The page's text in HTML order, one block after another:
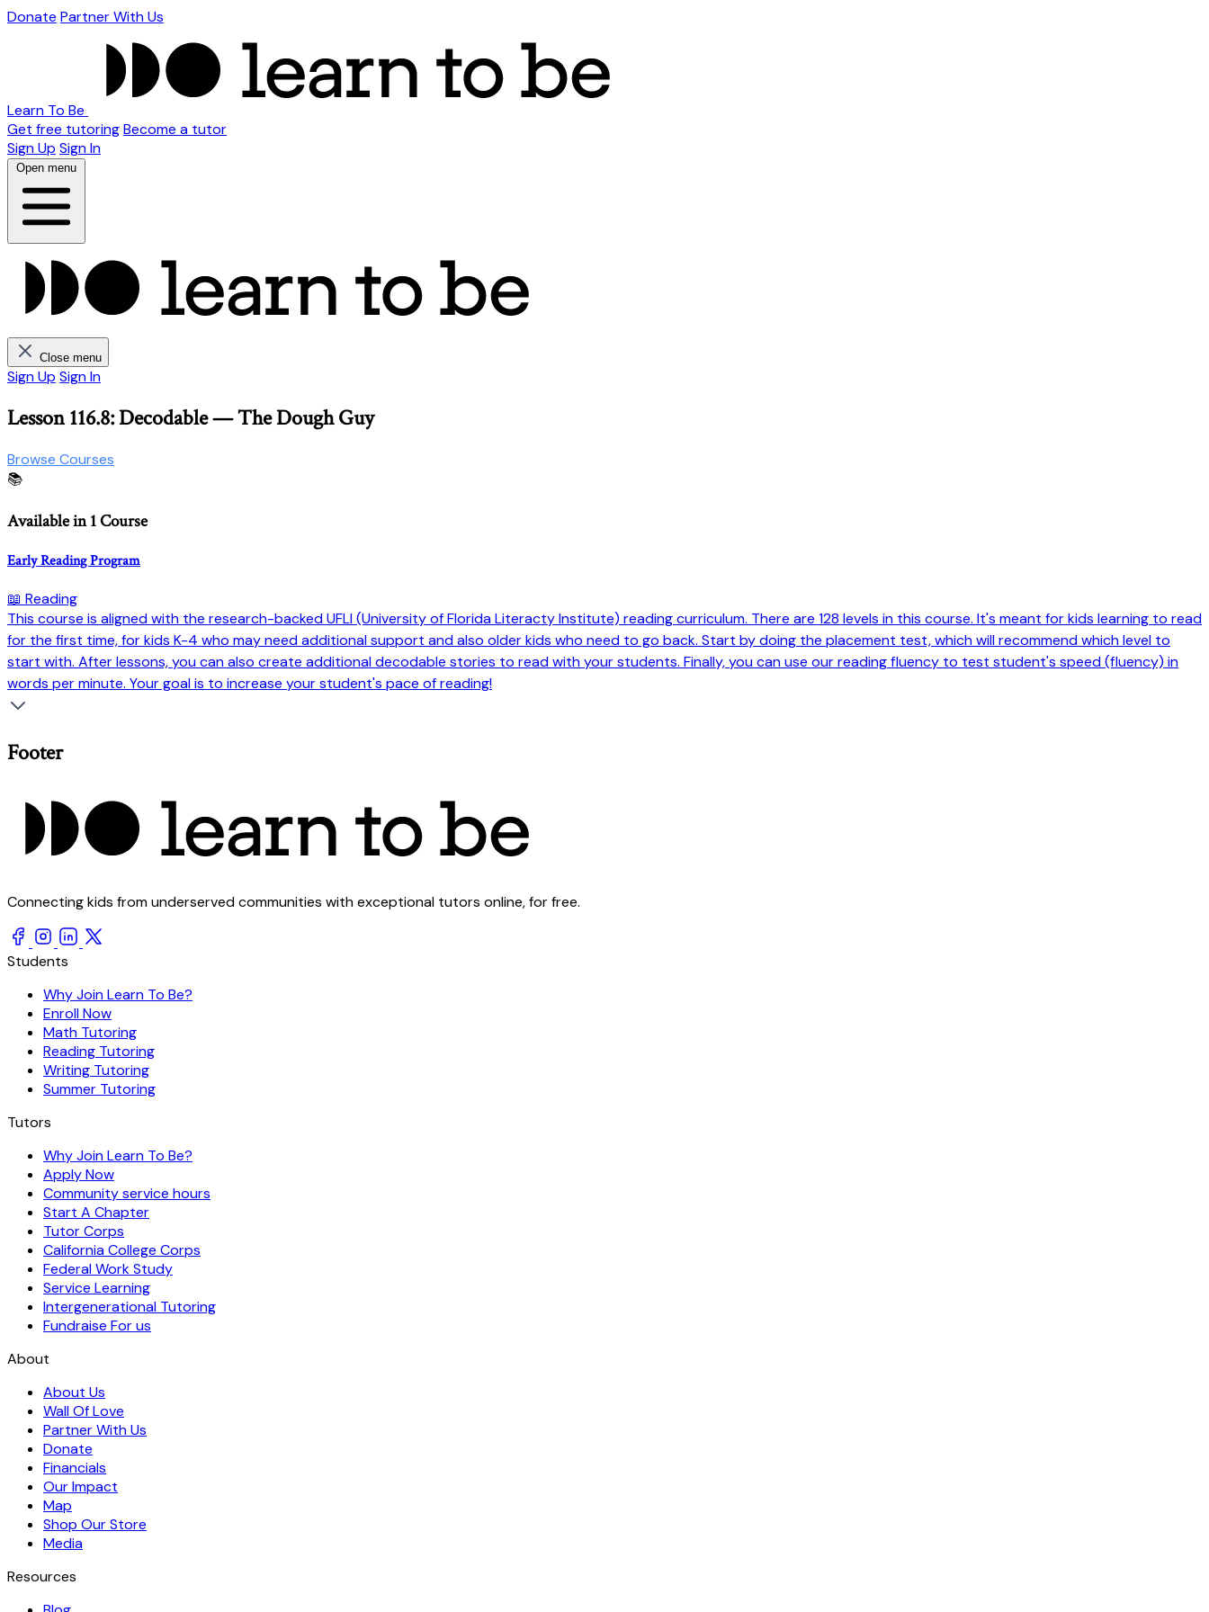
Donate Partner With Us
Learn To Be
Get free tutoringBecome a tutor
Sign Up Sign In
Open menu
Close menu
Sign Up Sign In
Lesson 116.8: Decodable — The Dough Guy
Browse Courses
📚
Available in 1 Course
Early Reading Program
📖 Reading
This course is aligned with the research-backed UFLI (University of Florida Literacty Institute) reading curriculum. There are 128 levels in this course. It's meant for kids learning to read
for the first time, for kids K-4 who may need additional support and also older kids who need to go back. Start by doing the placement test, which will recommend which level to
start with. After lessons, you can also create additional decodable stories to read with your students. Finally, you can use our reading fluency to test student's speed (fluency) in
words per minute. Your goal is to increase your student's pace of reading!
Footer
Connecting kids from underserved communities with exceptional tutors online, for free.
Students
Why Join Learn To Be?
Enroll Now
Math Tutoring
Reading Tutoring
Writing Tutoring
Summer Tutoring
Tutors
Why Join Learn To Be?
Apply Now
Community service hours
Start A Chapter
Tutor Corps
California College Corps
Federal Work Study
Service Learning
Intergenerational Tutoring
Fundraise For us
About
About Us
Wall Of Love
Partner With Us
Donate
Financials
Our Impact
Map
Shop Our Store
Media
Resources